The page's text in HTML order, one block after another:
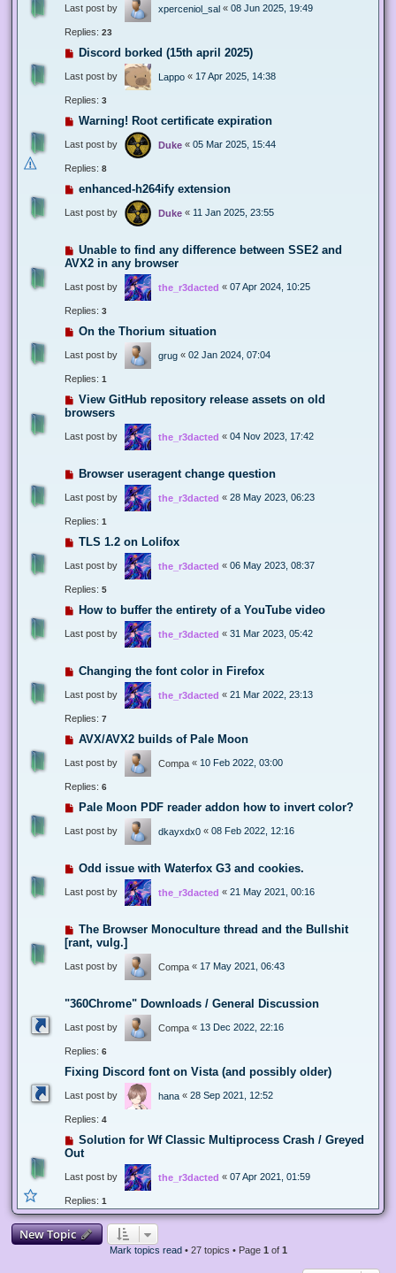
Last post by xperceniol_sal « 08 Jun 2025, 19:49
Replies: 23
Discord borked (15th april 2025)
Last post by Lappo « 17 Apr 2025, 14:38
Replies: 3
Warning! Root certificate expiration
Last post by Duke « 05 Mar 2025, 15:44
Replies: 8
enhanced-h264ify extension
Last post by Duke « 11 Jan 2025, 23:55
Unable to find any difference between SSE2 and
AVX2 in any browser
Last post by the_r3dacted « 07 Apr 2024, 10:25
Replies: 3
On the Thorium situation
Last post by grug « 02 Jan 2024, 07:04
Replies: 1
View GitHub repository release assets on old
browsers
Last post by the_r3dacted « 04 Nov 2023, 17:42
Browser useragent change question
Last post by the_r3dacted « 28 May 2023, 06:23
Replies: 1
TLS 1.2 on Lolifox
Last post by the_r3dacted « 06 May 2023, 08:37
Replies: 5
How to buffer the entirety of a YouTube video
Last post by the_r3dacted « 31 Mar 2023, 05:42
Changing the font color in Firefox
Last post by the_r3dacted « 21 Mar 2022, 23:13
Replies: 7
AVX/AVX2 builds of Pale Moon
Last post by Compa « 10 Feb 2022, 03:00
Replies: 6
Pale Moon PDF reader addon how to invert color?
Last post by dkayxdx0 « 08 Feb 2022, 12:16
Odd issue with Waterfox G3 and cookies.
Last post by the_r3dacted « 21 May 2021, 00:16
The Browser Monoculture thread and the Bullshit
[rant, vulg.]
Last post by Compa « 17 May 2021, 06:43
"360Chrome" Downloads / General Discussion
Last post by Compa « 13 Dec 2022, 22:16
Replies: 6
Fixing Discord font on Vista (and possibly older)
Last post by hana « 28 Sep 2021, 12:52
Replies: 4
Solution for Wf Classic Multiprocess Crash / Greyed
Out
Last post by the_r3dacted « 07 Apr 2021, 01:59
Replies: 1
New Topic
Mark topics read • 27 topics • Page 1 of 1